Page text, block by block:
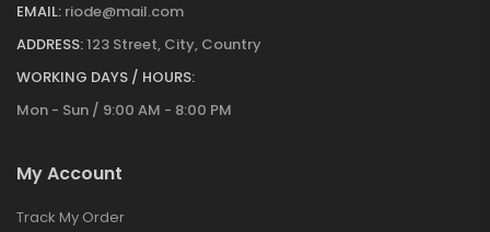
EMAIL: riode@mail.com
ADDRESS:123 Street, City, Country
WORKING DAYS / HOURS:
Mon - Sun / 9:00 AM - 8:00 PM
My Account
Track My Order